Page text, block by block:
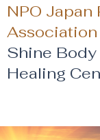
NPO Japan
Association
Shine Body
Healing